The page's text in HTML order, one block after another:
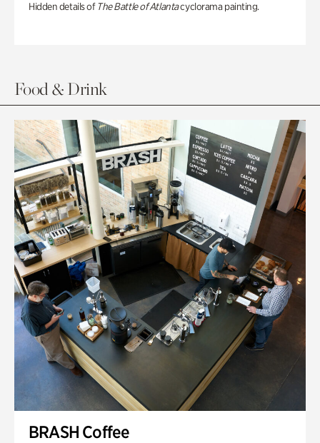
Hidden details of The Battle of Atlantacyclorama painting.
Food & Drink
BRASH Coffee